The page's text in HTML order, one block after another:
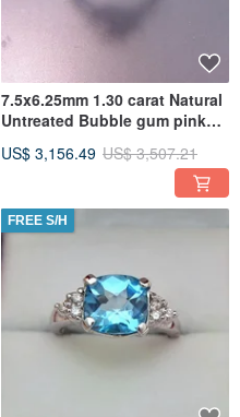
7.5x6.25mm 1.30 carat Natural
Untreated Bubble gum pink
US$ 3,156.49 US$ 3,507.21
FREE S/H